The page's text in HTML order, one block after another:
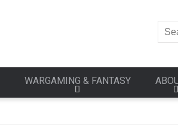
WARGAMING & FANTASY